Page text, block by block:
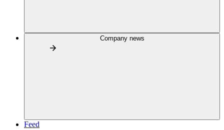
Company news
Feed